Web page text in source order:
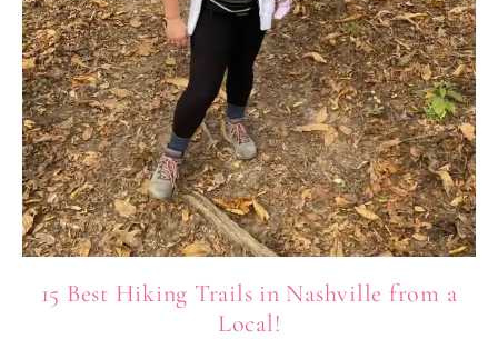
15 Best Hiking Trails in Nashville from a
Local!